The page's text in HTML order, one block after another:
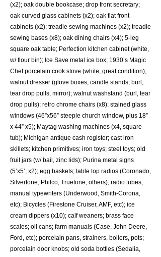
(x2); oak double bookcase; drop front secretary;
oak curved glass cabinets (x2); oak flat front
cabinets (x2); treadle sewing machines (x2); treadle
sewing bases (x8); oak dining chairs (x4); 5-leg
square oak table; Perfection kitchen cabinet (white,
w/ flour bin); Ice Save metal ice box; 1930’s Magic
Chef porcelain cook stove (white, great condition);
walnut dresser (glove boxes, candle stands, burl,
tear drop pulls, mirror); walnut washstand (burl, tear
drop pulls); retro chrome chairs (x8); stained glass
windows (46”x56” steeple church window, plus 18”
x 44” x5); Maytag washing machines (x4, square
tub); Michigan antique cash register; cast iron
skillets; kitchen primitives; iron toys; steel toys; old
fruit jars (w/ bail, zinc lids); Purina metal signs
(5’x5’, x2); egg baskets; table top radios (Coronado,
Silvertone, Philco, Truetone, others); radio tubes;
manual typewriters (Underwood, Smith-Corona,
etc); Bicycles (Firestone Cruiser, AMF, etc); ice
cream dippers (x10); calf weaners; brass face
scales; oil cans; farm manuals (Case, John Deere,
Ford, etc); porcelain pans, strainers, boilers, pots;
porcelain door knobs; old soda bottles (Sedalia,